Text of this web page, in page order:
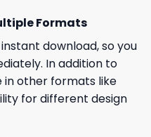
Formats
download, so you
In addition to
in other formats like
for different design